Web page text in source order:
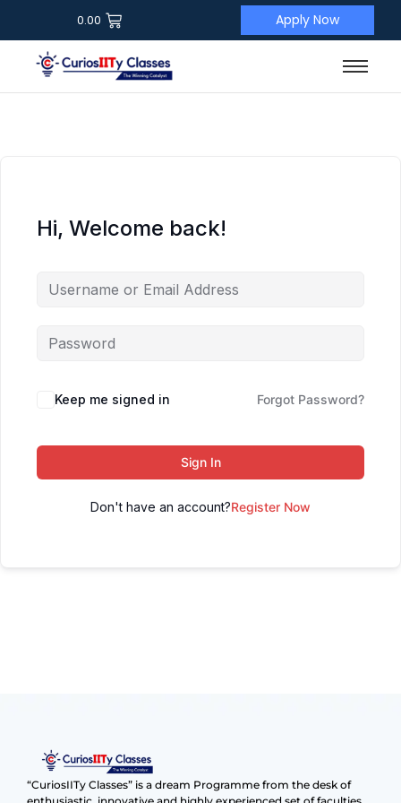
0.00 Apply Now
Hi, Welcome back!
Keep me signed in Forgot Password?
Sign In
Don't have an account?Register Now
“CuriosIITy Classes” is a dream Programme from the desk of